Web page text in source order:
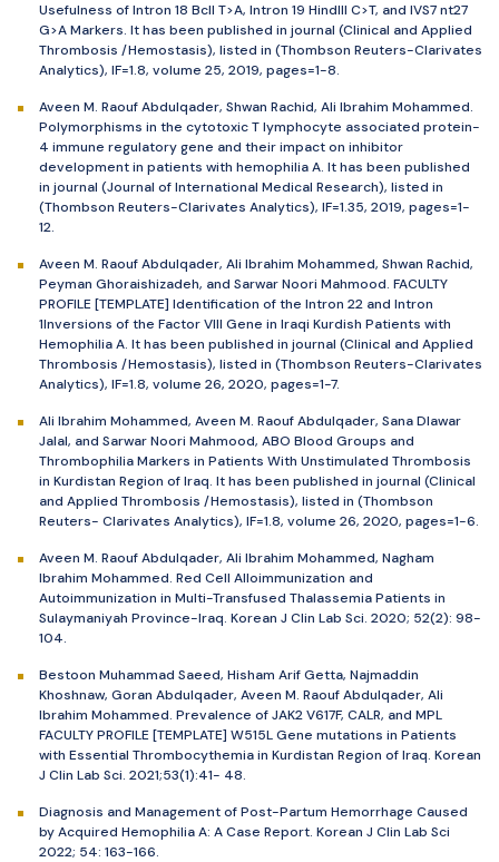
Usefulness of Intron 18 BclI T>A, Intron 19 HindIII C>T, and IVS7 nt27
G>A Markers. It has been published in journal (Clinical and Applied
Thrombosis /Hemostasis), listed in (Thombson Reuters-Clarivates
Analytics), IF=1.8, volume 25, 2019, pages=1-8.
Aveen M. Raouf Abdulqader, Shwan Rachid, Ali Ibrahim Mohammed.
Polymorphisms in the cytotoxic T lymphocyte associated protein-
4 immune regulatory gene and their impact on inhibitor
development in patients with hemophilia A. It has been published
in journal (Journal of International Medical Research), listed in
(Thombson Reuters-Clarivates Analytics), IF=1.35, 2019, pages=1-
12.
Aveen M. Raouf Abdulqader, Ali Ibrahim Mohammed, Shwan Rachid,
Peyman Ghoraishizadeh, and Sarwar Noori Mahmood. FACULTY
PROFILE [TEMPLATE] Identification of the Intron 22 and Intron
1Inversions of the Factor VIII Gene in Iraqi Kurdish Patients with
Hemophilia A. It has been published in journal (Clinical and Applied
Thrombosis /Hemostasis), listed in (Thombson Reuters-Clarivates
Analytics), IF=1.8, volume 26, 2020, pages=1-7.
Ali Ibrahim Mohammed, Aveen M. Raouf Abdulqader, Sana Dlawar
Jalal, and Sarwar Noori Mahmood, ABO Blood Groups and
Thrombophilia Markers in Patients With Unstimulated Thrombosis
in Kurdistan Region of Iraq. It has been published in journal (Clinical
and Applied Thrombosis /Hemostasis), listed in (Thombson
Reuters- Clarivates Analytics), IF=1.8, volume 26, 2020, pages=1-6.
Aveen M. Raouf Abdulqader, Ali Ibrahim Mohammed, Nagham
Ibrahim Mohammed. Red Cell Alloimmunization and
Autoimmunization in Multi-Transfused Thalassemia Patients in
Sulaymaniyah Province-Iraq. Korean J Clin Lab Sci. 2020; 52(2): 98-
104.
Bestoon Muhammad Saeed, Hisham Arif Getta, Najmaddin
Khoshnaw, Goran Abdulqader, Aveen M. Raouf Abdulqader, Ali
Ibrahim Mohammed. Prevalence of JAK2 V617F, CALR, and MPL
FACULTY PROFILE [TEMPLATE] W515L Gene mutations in Patients
with Essential Thrombocythemia in Kurdistan Region of Iraq. Korean
J Clin Lab Sci. 2021;53(1):41- 48.
Diagnosis and Management of Post-Partum Hemorrhage Caused
by Acquired Hemophilia A: A Case Report. Korean J Clin Lab Sci
2022; 54: 163-166.